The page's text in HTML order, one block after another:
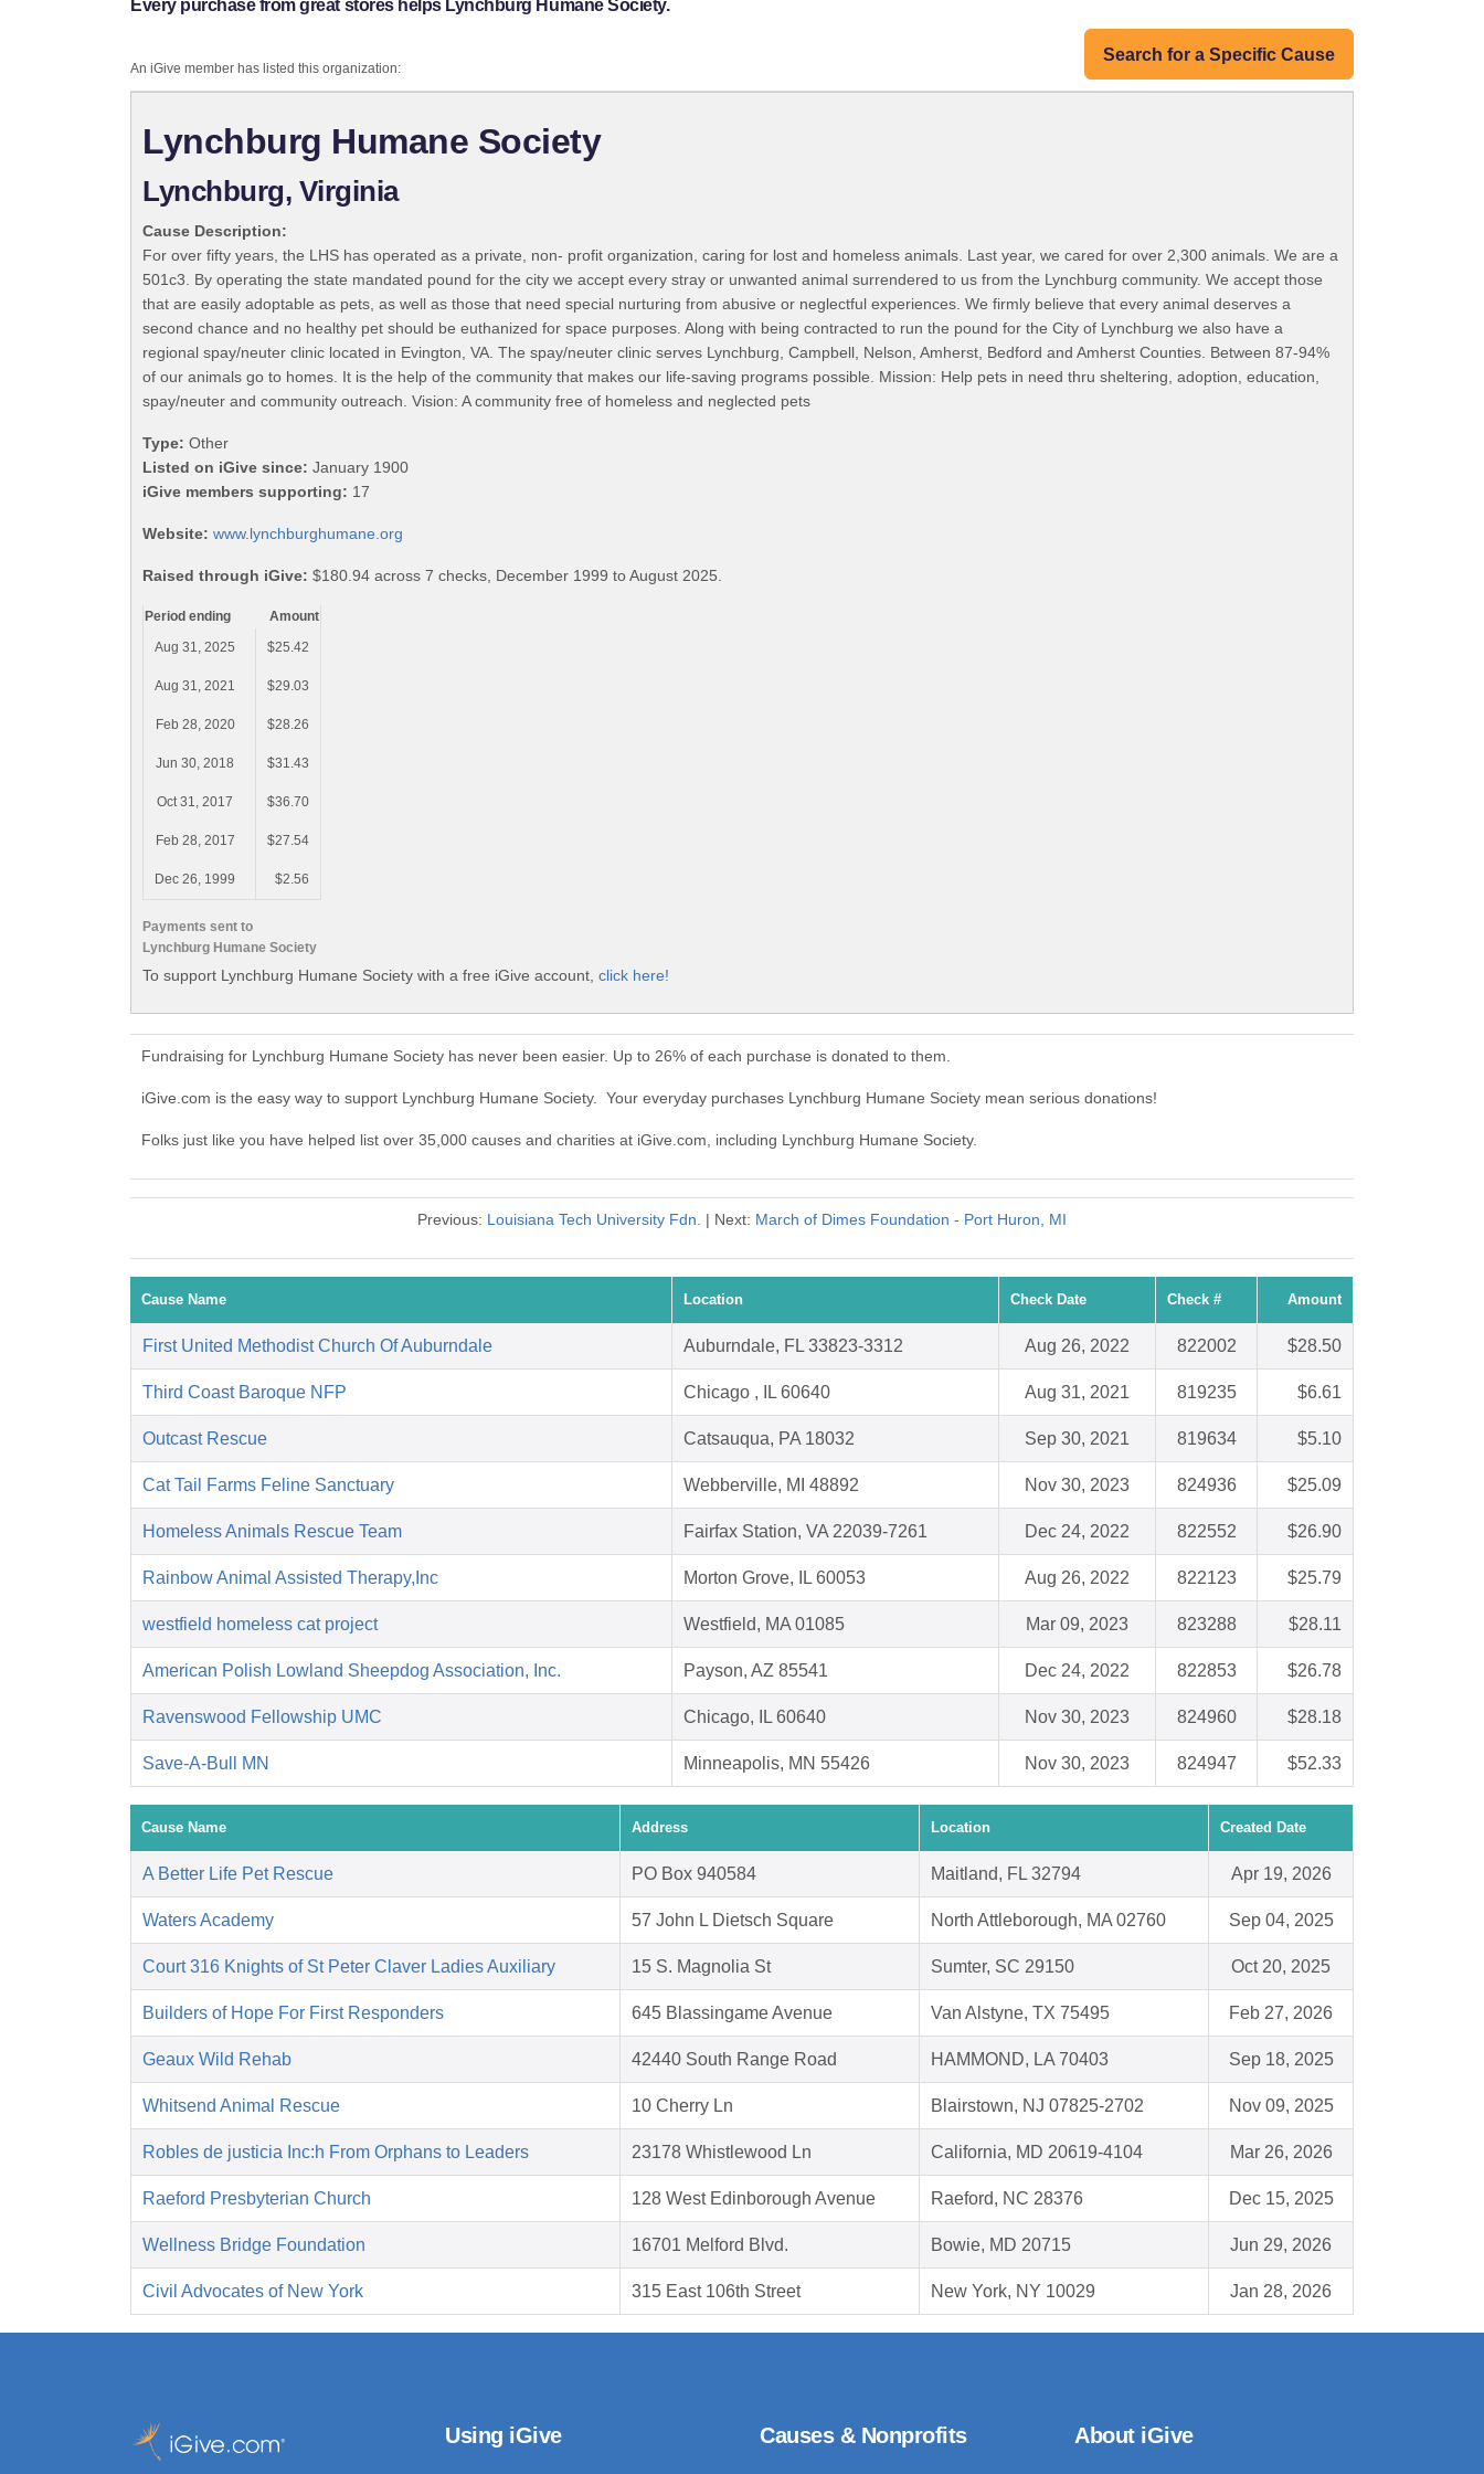
Every purchase from great stores helps Lynchburg Humane Society.
Search for a Specific Cause
An iGive member has listed this organization:
Lynchburg Humane Society
Lynchburg, Virginia
Cause Description:
For over fifty years, the LHS has operated as a private, non- profit organization, caring for lost and homeless animals. Last year, we cared for over 2,300 animals. We are a
501c3. By operating the state mandated pound for the city we accept every stray or unwanted animal surrendered to us from the Lynchburg community. We accept those
that are easily adoptable as pets, as well as those that need special nurturing from abusive or neglectful experiences. We firmly believe that every animal deserves a
second chance and no healthy pet should be euthanized for space purposes. Along with being contracted to run the pound for the City of Lynchburg we also have a
regional spay/neuter clinic located in Evington, VA. The spay/neuter clinic serves Lynchburg, Campbell, Nelson, Amherst, Bedford and Amherst Counties. Between 87-94%
of our animals go to homes. It is the help of the community that makes our life-saving programs possible. Mission: Help pets in need thru sheltering, adoption, education,
spay/neuter and community outreach. Vision: A community free of homeless and neglected pets
Type: Other
Listed on iGive since: January 1900
iGive members supporting: 17
Website: www.lynchburghumane.org
Raised through iGive: $180.94 across 7 checks, December 1999 to August 2025.
Payments sent to
Lynchburg Humane Society
Period ending
Amount
Aug 31, 2025
$25.42
Aug 31, 2021 $29.03
Feb 28, 2020 $28.26
Jun 30, 2018 $31.43
Oct 31, 2017 $36.70
Feb 28, 2017 $27.54
Dec 26, 1999 $2.56
To support Lynchburg Humane Society with a free iGive account, click here!
Fundraising for Lynchburg Humane Society has never been easier. Up to 26% of each purchase is donated to them.
iGive.com is the easy way to support Lynchburg Humane Society. Your everyday purchases Lynchburg Humane Society mean serious donations!
Folks just like you have helped list over 35,000 causes and charities at iGive.com, including Lynchburg Humane Society.
Previous: Louisiana Tech University Fdn. | Next: March of Dimes Foundation - Port Huron, MI
Cause Name Location Check Date Check # Amount
First United Methodist Church Of Auburndale Auburndale, FL 33823-3312 Aug 26, 2022 822002 $28.50
Third Coast Baroque NFP Chicago , IL 60640 Aug 31, 2021 819235 $6.61
Outcast Rescue Catsauqua, PA 18032 Sep 30, 2021 819634 $5.10
Cat Tail Farms Feline Sanctuary Webberville, MI 48892 Nov 30, 2023 824936 $25.09
Homeless Animals Rescue Team Fairfax Station, VA 22039-7261 Dec 24, 2022 822552 $26.90
Rainbow Animal Assisted Therapy,Inc Morton Grove, IL 60053 Aug 26, 2022 822123 $25.79
westfield homeless cat project Westfield, MA 01085 Mar 09, 2023 823288 $28.11
American Polish Lowland Sheepdog Association, Inc. Payson, AZ 85541 Dec 24, 2022 822853 $26.78
Ravenswood Fellowship UMC Chicago, IL 60640 Nov 30, 2023 824960 $28.18
Save-A-Bull MN Minneapolis, MN 55426 Nov 30, 2023 824947 $52.33
Cause Name Address Location Created Date
A Better Life Pet Rescue PO Box 940584 Maitland, FL 32794 Apr 19, 2026
Waters Academy 57 John L Dietsch Square North Attleborough, MA 02760 Sep 04, 2025
Court 316 Knights of St Peter Claver Ladies Auxiliary 15 S. Magnolia St Sumter, SC 29150 Oct 20, 2025
Builders of Hope For First Responders 645 Blassingame Avenue Van Alstyne, TX 75495 Feb 27, 2026
Geaux Wild Rehab 42440 South Range Road HAMMOND, LA 70403 Sep 18, 2025
Whitsend Animal Rescue 10 Cherry Ln Blairstown, NJ 07825-2702 Nov 09, 2025
Robles de justicia Inc:h From Orphans to Leaders 23178 Whistlewood Ln California, MD 20619-4104 Mar 26, 2026
Raeford Presbyterian Church 128 West Edinborough Avenue Raeford, NC 28376 Dec 15, 2025
Wellness Bridge Foundation 16701 Melford Blvd. Bowie, MD 20715 Jun 29, 2026
Civil Advocates of New York 315 East 106th Street New York, NY 10029 Jan 28, 2026
Using iGive Causes & Nonprofits About iGive